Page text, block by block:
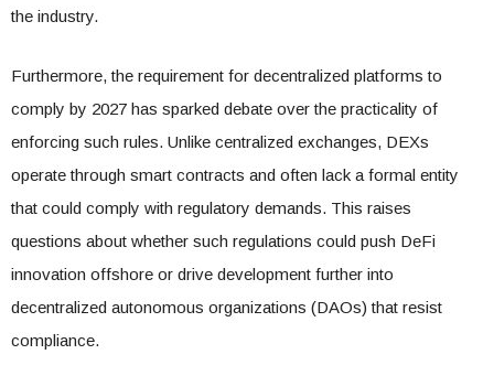
the industry.
Furthermore, the requirement for decentralized platforms to
comply by 2027 has sparked debate over the practicality of
enforcing such rules. Unlike centralized exchanges, DEXs
operate through smart contracts and often lack a formal entity
that could comply with regulatory demands. This raises
questions about whether such regulations could push DeFi
innovation offshore or drive development further into
decentralized autonomous organizations (DAOs) that resist
compliance.